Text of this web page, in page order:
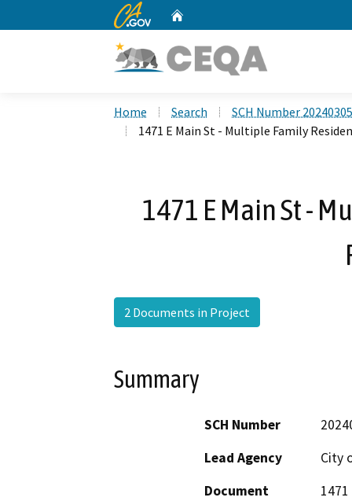
CA.gov
Home Search
SCH Number
1471 E Main St - Multiple Family
1471 E Main St -
2 Documents in Project
Summary
SCH Number
Lead Agency
City
Document